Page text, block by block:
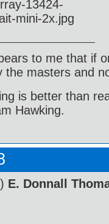
to me that if
the masters and
is better than
Hawking.
E. Donnall